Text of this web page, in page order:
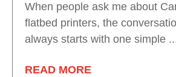
When people ask me about
flatbed printers, the
always starts with one simple
READ MORE